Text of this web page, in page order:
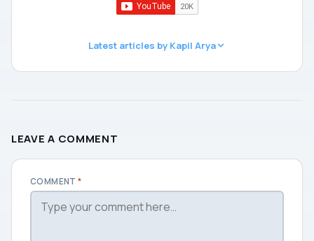
Latest articles by Kapil Arya
LEAVE A COMMENT
COMMENT*